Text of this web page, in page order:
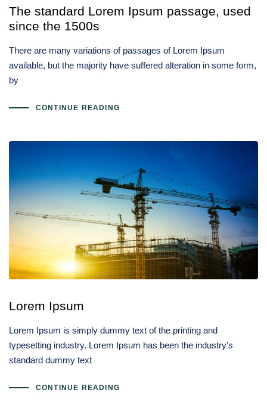
Type and hit enter
The standard Lorem Ipsum passage, used
since the 1500s
There are many variations of passages of Lorem Ipsum
available, but the majority have suffered alteration in some form,
by
CONTINUE READING
Lorem Ipsum
Lorem Ipsum is simply dummy text of the printing and
typesetting industry. Lorem Ipsum has been the industry’s
standard dummy text
CONTINUE READING